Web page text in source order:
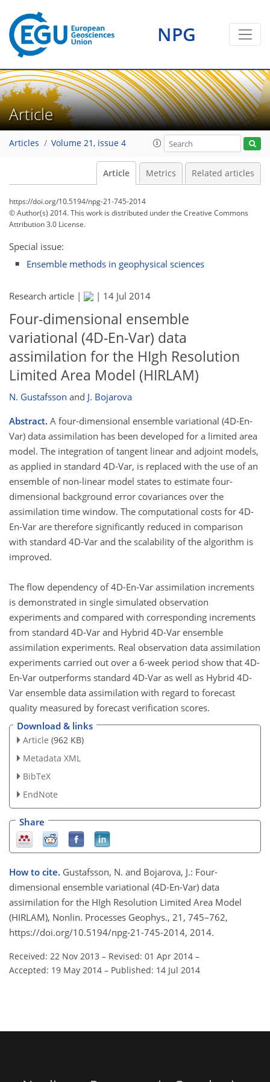
NPG
Article
Articles Volume 21, issue 4
Article Metrics Related articles
https://doi.org/10.5194/npg-21-745-2014
© Author(s) 2014. This work is distributed underthe Creative Commons
Attribution 3.0 License.
Special issue:
Ensemble methods in geophysical sciences
Research article | | 14 Jul 2014
Four-dimensional ensemble
variational (4D-En-Var) data
assimilation for the HIgh Resolution
Limited Area Model (HIRLAM)
N. Gustafsson and J. Bojarova
Abstract. A four-dimensional ensemble variational (4D-En-
Var) data assimilation has been developed for a limited area
model. The integration of tangent linear and adjoint models,
as applied in standard 4D-Var, is replaced with the use of an
ensemble of non-linear model states to estimate four-
dimensional background error covariances over the
assimilation time window. The computational costs for 4D-
En-Var are therefore significantly reduced in comparison
with standard 4D-Var and the scalability of the algorithm is
improved.
The flow dependency of 4D-En-Var assimilation increments
is demonstrated in single simulated observation
experiments and compared with corresponding increments
from standard 4D-Var and Hybrid 4D-Var ensemble
assimilation experiments. Real observation data assimilation
experiments carried out over a 6-week period show that 4D-
En-Var outperforms standard 4D-Var as well as Hybrid 4D-
Var ensemble data assimilation with regard to forecast
quality measured by forecast verification scores.
Download & links
Article (962 KB)
Metadata XML
BibTeX
EndNote
Share
How to cite. Gustafsson, N. and Bojarova, J.: Four-
dimensional ensemble variational (4D-En-Var) data
assimilation for the HIgh Resolution Limited Area Model
(HIRLAM), Nonlin. Processes Geophys., 21, 745–762,
https://doi.org/10.5194/npg-21-745-2014, 2014.
Received: 22 Nov 2013 – Revised: 01 Apr 2014 –
Accepted: 19 May 2014 – Published: 14 Jul 2014